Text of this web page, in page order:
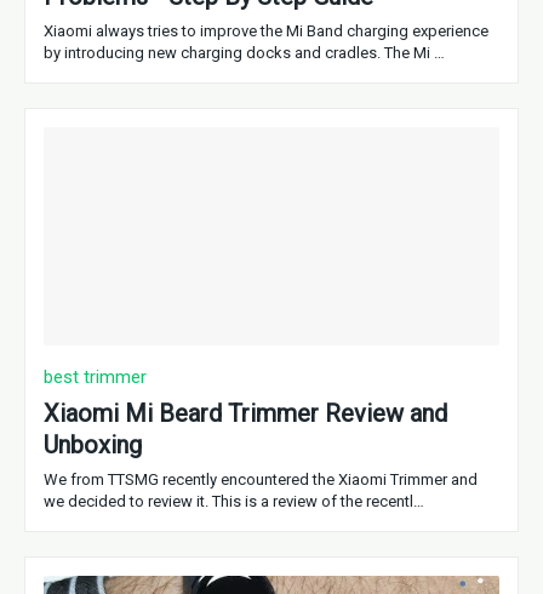
Xiaomi always tries to improve the Mi Band charging experience
by introducing new charging docks and cradles. The Mi …
best trimmer
Xiaomi Mi Beard Trimmer Review and
Unboxing
We from TTSMG recently encountered the Xiaomi Trimmer and
we decided to review it. This is a review of the recentl…